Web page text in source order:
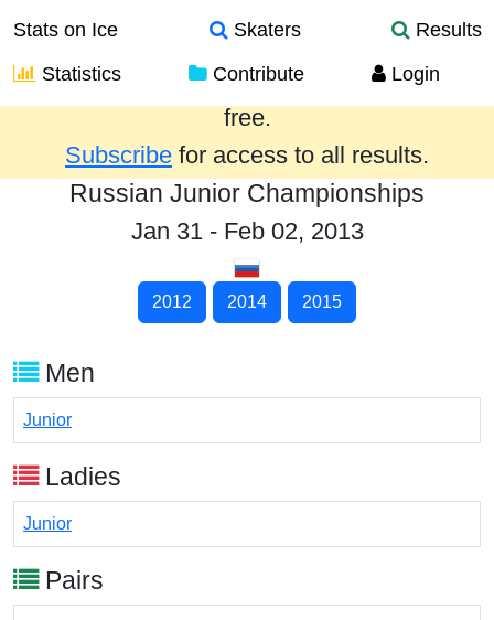
Stats on Ice Skaters
Results
Statistics
Contribute Login
Results from the past year are provided
free.
Subscribe for access to all results.
Russian Junior Championships
Jan 31 - Feb 02, 2013
2012 2014 2015
Men
Junior
Ladies
Junior
Pairs